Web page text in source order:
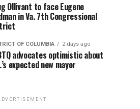
Ollivant to face Eugene
in Va. 7th Congressional
OF COLUMBIA 2 days ago
advocates optimistic about
expected new mayor